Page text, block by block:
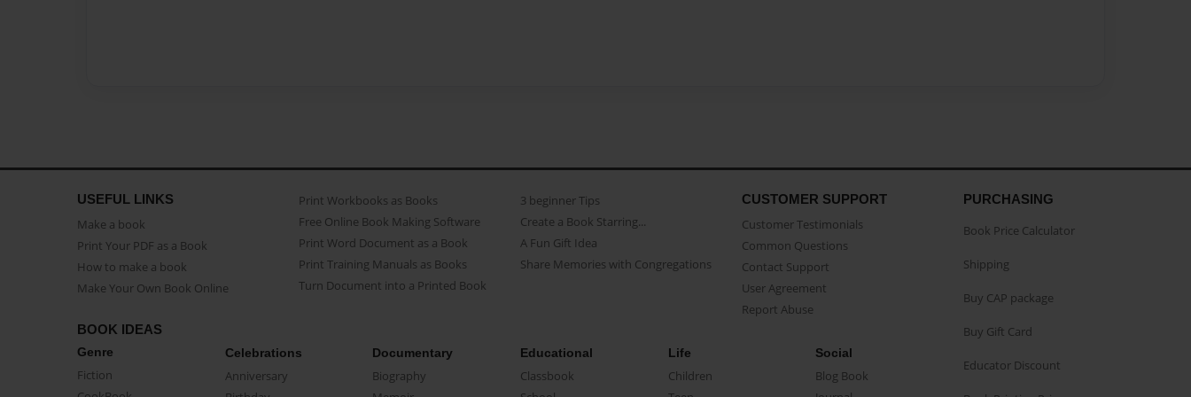
USEFUL LINKS
Make a book
Print Your PDF as a Book
How to make a book
Make Your Own Book Online
Print Workbooks as Books
Free Online Book Making Software
Print Word Document as a Book
Print Training Manuals as Books
Turn Document into a Printed Book
3 beginner Tips
Create a Book Starring...
A Fun Gift Idea
Share Memories with Congregations
CUSTOMER SUPPORT
Customer Testimonials
Common Questions
Contact Support
User Agreement
Report Abuse
BOOK IDEAS
Genre
Fiction
Celebrations
Anniversary
Documentary
Biography
Educational
Classbook
Life
Children
Social
Blog Book
PURCHASING
Book Price Calculator
Shipping
Buy CAP package
Buy Gift Card
Educator Discount